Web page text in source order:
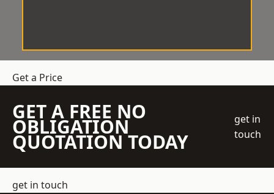
Get a Price
GET A FREE NO
OBLIGATION
QUOTATION TODAY
get in
touch
get in touch